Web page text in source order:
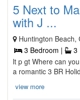
5 Next to
with J ...
Huntington Beach,
3 Bedroom |
3
lt p gt Where can
a romantic 3 BR
view more